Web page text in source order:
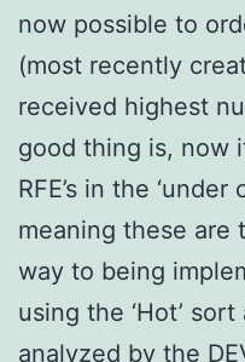
now possible to
(most recently
received highest
good thing is, now
RFE’s in the
meaning these are
way to being
using the ‘Hot’ sort
analyzed by the